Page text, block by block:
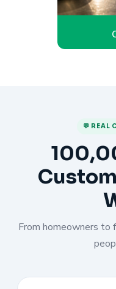
💬 REAL
From homeowners